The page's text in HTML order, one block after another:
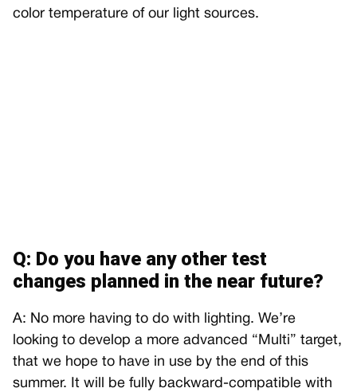
color temperature of our light sources.
Q: Do you have any other test
changes planned in the near future?
A: No more having to do with lighting. We’re
looking to develop a more advanced “Multi” target,
that we hope to have in use by the end of this
summer. It will be fully backward-compatible with